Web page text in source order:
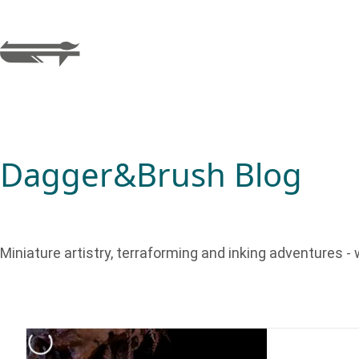
Dagger&Brush Blog
Miniature artistry, terraforming and inking adventures -